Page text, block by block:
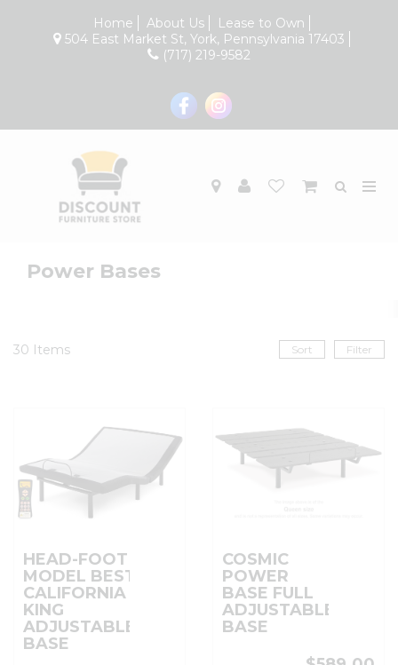
Home About Us
Lease to Own
504 East Market St, York, Pennsylvania 17403
(717) 219-9582
Power Bases
30 Items Filter
Sort
HEAD-FOOT
MODEL BEST
CALIFORNIA
KING
ADJUSTABLE
BASE
COSMIC
POWER
BASE FULL
ADJUSTABLE
BASE